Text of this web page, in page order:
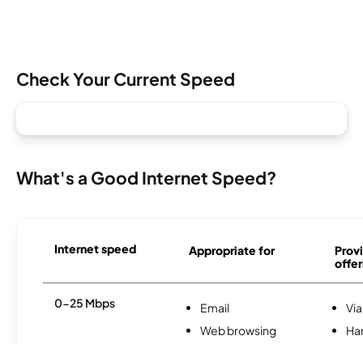
Check Your Current Speed
What's a Good Internet Speed?
Internet speed Appropriate for
0-25 Mbps
Email
Web browsing